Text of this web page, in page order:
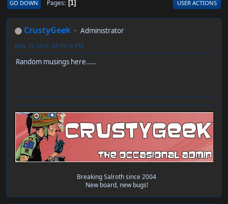
GO DOWN Pages 1 USER ACTIONS
CrustyGeek Administrator
May 15, 2017, 07:55:18 PM
Random musings here.....
Breaking Salroth since 2004
New board, new bugs!